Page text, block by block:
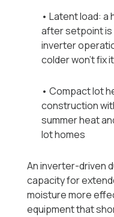
• Latent load: a
after setpoint
inverter
colder won't fix it
• Compact lot
construction
summer heat
lot homes
An inverter-driven
capacity for
moisture more
equipment that